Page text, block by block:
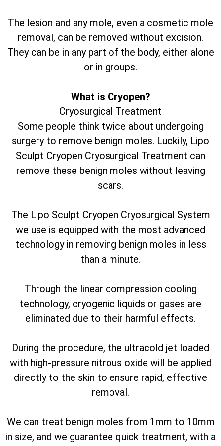
The lesion and any mole, even a cosmetic mole
removal, can be removed without excision.
They can be in any part of the body, either alone
or in groups.
What is Cryopen?
Cryosurgical Treatment
Some people think twice about undergoing
surgery to remove benign moles. Luckily, Lipo
Sculpt Cryopen Cryosurgical Treatment can
remove these benign moles without leaving
scars.
The Lipo Sculpt Cryopen Cryosurgical System
we use is equipped with the most advanced
technology in removing benign moles in less
than a minute.
Through the linear compression cooling
technology, cryogenic liquids or gases are
eliminated due to their harmful effects.
During the procedure, the ultracold jet loaded
with high-pressure nitrous oxide will be applied
directly to the skin to ensure rapid, effective
removal.
We can treat benign moles from 1mm to 10mm
in size, and we guarantee quick treatment, with a